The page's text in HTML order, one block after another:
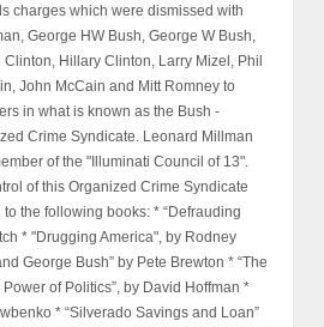
charges which were dismissed with
George HW Bush, George W Bush,
Hillary Clinton, Larry Mizel, Phil
John McCain and Mitt Romney to
in what is known as the Bush -
Crime Syndicate. Leonard Millman
of the "Illuminati Council of 13".
of this Organized Crime Syndicate
the following books: * “Defrauding
* "Drugging America", by Rodney
George Bush” by Pete Brewton * “The
of Politics”, by David Hoffman *
* “Silverado Savings and Loan”